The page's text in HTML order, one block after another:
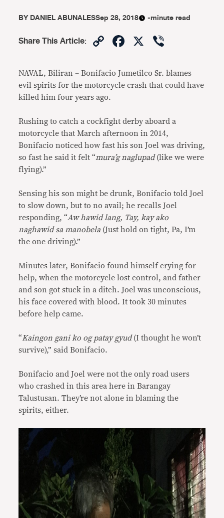
BYDANIEL ABUNALESSep 28, 2018 -minute read
Share This Article: CopyFacebook
X
NAVAL, Biliran – Bonifacio Jumetilco Sr. blames
evil spirits for the motorcycle crash that could have
killed him four years ago.
Rushing to catch a cockfight derby aboard a
motorcycle that March afternoon in 2014,
Bonifacio noticed how fast his son Joel was driving,
so fast he said it felt “mura’g naglupad(like we were
flying).”
Sensing his son might be drunk, Bonifacio told Joel
to slow down, but to no avail; he recalls Joel
responding, “Aw hawid lang, Tay, kay ako
naghawid sa manobela (Just hold on tight, Pa, I’m
the one driving).”
Minutes later, Bonifacio found himself crying for
help, when the motorcycle lost control, and father
and son got stuck in a ditch. Joel was unconscious,
his face covered with blood. It took 30 minutes
before help came.
“Kaingon gani ko og patay gyud(I thought he won’t
survive),” said Bonifacio.
Bonifacio and Joel were not the only road users
who crashed in this area here in Barangay
Talustusan. They’re not alone in blaming the
spirits, either.